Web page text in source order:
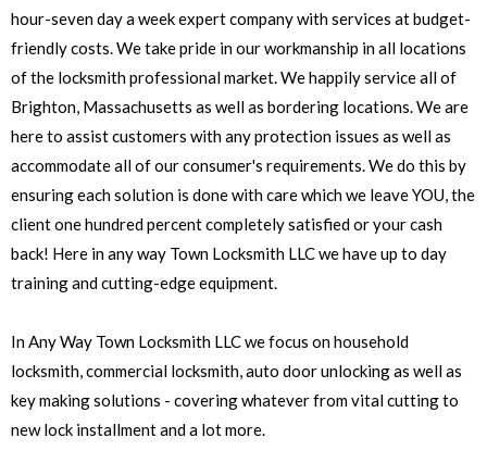
hour-seven day a week expert company with services at budget-
friendly costs. We take pride in our workmanship in all locations
of the locksmith professional market. We happily service all of
Brighton, Massachusetts as well as bordering locations. We are
here to assist customers with any protection issues as well as
accommodate all of our consumer's requirements. We do this by
ensuring each solution is done with care which we leave YOU, the
client one hundred percent completely satisfied or your cash
back! Here in any way Town Locksmith LLC we have up to day
training and cutting-edge equipment.
In Any Way Town Locksmith LLC we focus on household
locksmith, commercial locksmith, auto door unlocking as well as
key making solutions - covering whatever from vital cutting to
new lock installment and a lot more.